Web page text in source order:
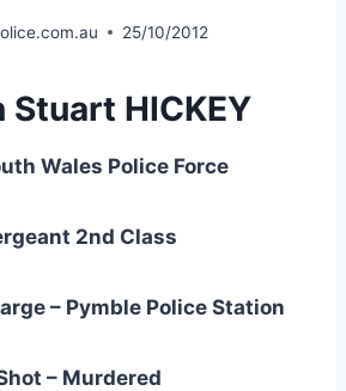
25/10/2012
Stuart HICKEY
Wales Police Force
2nd Class
– Pymble Police Station
– Murdered